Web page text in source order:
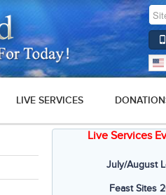
LIVE SERVICES
Live Services
July/August
Feast Sites